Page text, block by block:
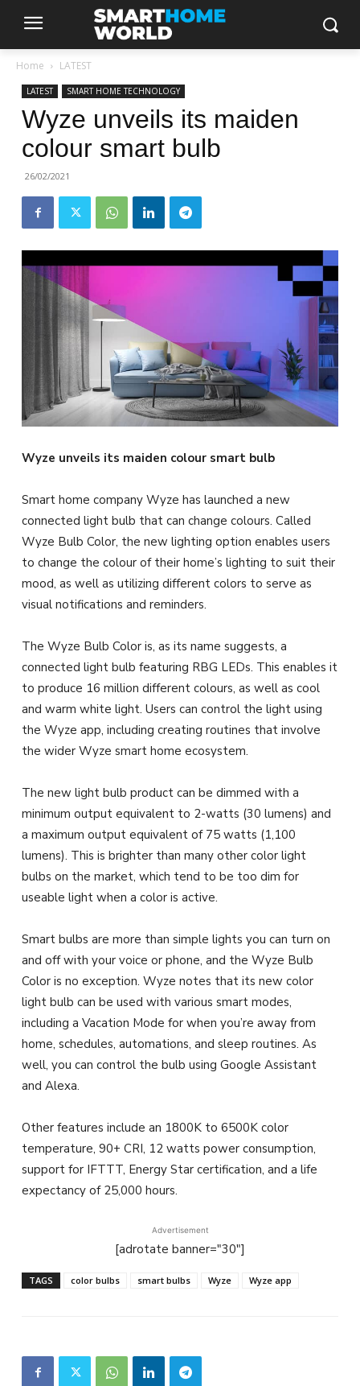
Home LATEST
LATEST SMART HOME TECHNOLOGY
Wyze unveils its maiden
colour smart bulb
26/02/2021
Wyze unveils its maiden colour smart bulb
Smart home company Wyze has launched a new
connected light bulb that can change colours. Called
Wyze Bulb Color, the new lighting option enables users
to change the colour of their home’s lighting to suit their
mood, as well as utilizing different colors to serve as
visual notifications and reminders.
The Wyze Bulb Color is, as its name suggests, a
connected light bulb featuring RBG LEDs. This enables it
to produce 16 million different colours, as well as cool
and warm white light. Users can control the light using
the Wyze app, including creating routines that involve
the wider Wyze smart home ecosystem.
The new light bulb product can be dimmed with a
minimum output equivalent to 2-watts (30 lumens) and
a maximum output equivalent of 75 watts (1,100
lumens). This is brighter than many other color light
bulbs on the market, which tend to be too dim for
useable light when a color is active.
Smart bulbs are more than simple lights you can turn on
and off with your voice or phone, and the Wyze Bulb
Color is no exception. Wyze notes that its new color
light bulb can be used with various smart modes,
including a Vacation Mode for when you’re away from
home, schedules, automations, and sleep routines. As
well, you can control the bulb using Google Assistant
and Alexa.
Other features include an 1800K to 6500K color
temperature, 90+ CRI, 12 watts power consumption,
support for IFTTT, Energy Star certification, and a life
expectancy of 25,000 hours.
Advertisement
[adrotate banner="30"]
TAGS color bulbs smart bulbs Wyze Wyze app